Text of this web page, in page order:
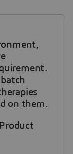
on them.